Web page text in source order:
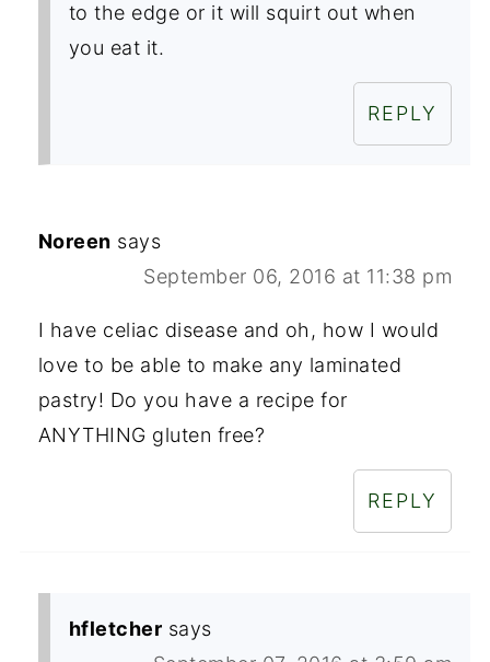
to the edge or it will squirt out when
you eat it.
REPLY
Noreen says
September 06, 2016 at 11:38 pm
I have celiac disease and oh, how I would
love to be able to make any laminated
pastry! Do you have a recipe for
ANYTHING gluten free?
REPLY
hfletcher says